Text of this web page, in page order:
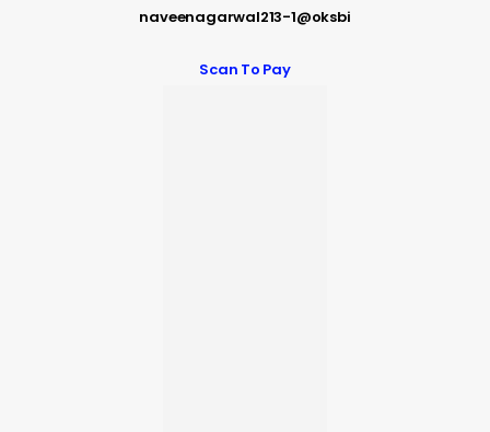
naveenagarwal213-1@oksbi
Scan To Pay